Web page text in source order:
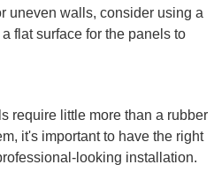
uneven walls, consider using a
flat surface for the panels to
require little more than a rubber
it's important to have the right
looking installation.